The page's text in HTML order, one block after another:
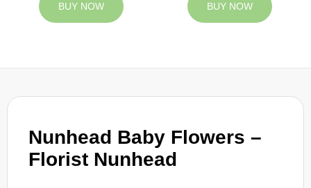
Nunhead Baby Flowers –
Florist Nunhead
BUY NOW BUY NOW